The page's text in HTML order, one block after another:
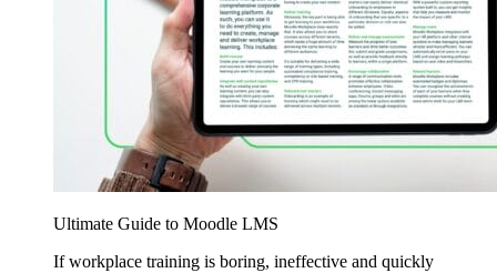
Ultimate Guide to Moodle LMS
If workplace training is boring, ineffective and quickly